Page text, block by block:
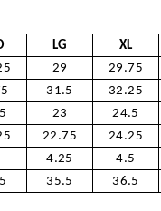
LG XL
29 29.75
31.5 32.25
23 24.5
22.75 24.25
4.25 4.5
35.5 36.5